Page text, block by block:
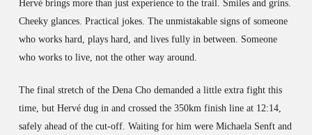
Hervé brings more than just experience to the trail. Smiles and grins.
Cheeky glances. Practical jokes. The unmistakable signs of someone
who works hard, plays hard, and lives fully in between. Someone
who works to live, not the other way around.
The final stretch of the Dena Cho demanded a little extra fight this
time, but Hervé dug in and crossed the 350km finish line at 12:14,
safely ahead of the cut-off. Waiting for him were Michaela Senft and